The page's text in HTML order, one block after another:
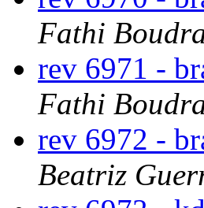
Fathi
rev 6971 -
Fathi
rev 6972 -
Beatriz